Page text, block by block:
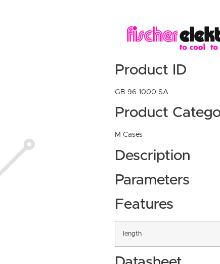
Product ID
GB 96 1000 SA
Product
M Cases
Description
Parameters
Features
length